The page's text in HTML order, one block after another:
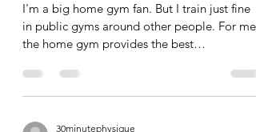
Training Environment Matters
I'm a big home gym fan. But I train just fine
the home gym provides the best
environment to...